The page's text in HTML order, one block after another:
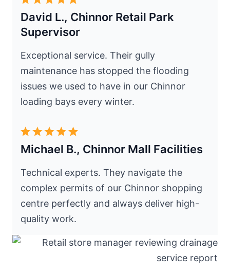
David L., Chinnor Retail Park
Supervisor
Exceptional service. Their gully
maintenance has stopped the flooding
issues we used to have in our Chinnor
loading bays every winter.
Michael B., Chinnor Mall Facilities
Technical experts. They navigate the
complex permits of our Chinnor shopping
centre perfectly and always deliver high-
quality work.